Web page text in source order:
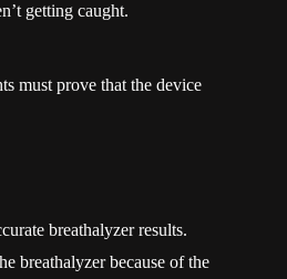
getting caught.
must prove that the device
breathalyzer results.
breathalyzer because of the